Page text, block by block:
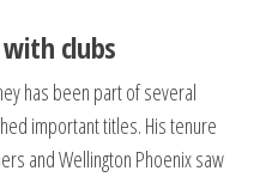
clubs
has been part of several
important titles. His tenure
and Wellington Phoenix saw